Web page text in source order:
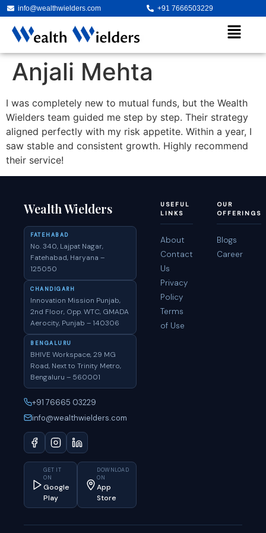
+91 7666503229
info@wealthwielders.com
Anjali Mehta
I was completely new to mutual funds, but the Wealth
Wielders team guided me step by step. Their strategy
aligned perfectly with my risk appetite. Within a year, I
saw stable and consistent growth. Highly recommend
their service!
Wealth Wielders
FATEHABAD
No. 340, Lajpat Nagar,
Fatehabad, Haryana –
125050
CHANDIGARH
Innovation Mission Punjab,
2nd Floor, Opp. WTC, GMADA
Aerocity, Punjab – 140306
BENGALURU
BHIVE Workspace, 29 MG
Road, Next to Trinity Metro,
Bengaluru – 560001
+91 76665 03229
info@wealthwielders.com
GET IT
ON
Google
Play
DOWNLOAD
ON
App
Store
USEFUL
LINKS
About
Contact
Us
Privacy
Policy
Terms
of Use
OUR
OFFERINGS
Blogs
Career